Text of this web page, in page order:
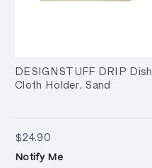
DESIGNSTUFF DRIP Dish
Cloth Holder, Sand
$24.90$24.90
Notify Me